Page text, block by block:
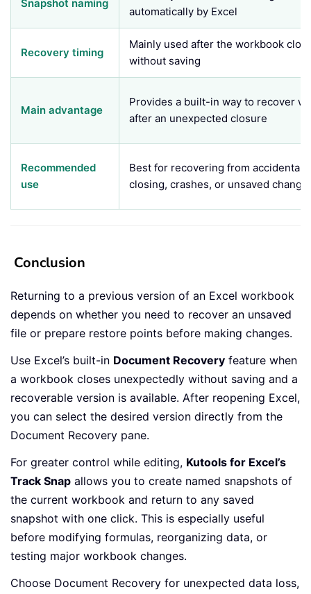
Snapshot naming
automatically by Excel
Recovery timing
Mainly used after the workbook
without saving
Main advantage
Provides a built-in way to recover
after an unexpected closure
Recommended
use
Best for recovering from accidental
closing, crashes, or unsaved
Conclusion
Returning to a previous version of an Excel workbook
depends on whether you need to recover an unsaved
file or prepare restore points before making changes.
Use Excel’s built-in Document Recovery feature when
a workbook closes unexpectedly without saving and a
recoverable version is available. After reopening Excel,
you can select the desired version directly from the
Document Recovery pane.
For greater control while editing, Kutools for Excel’s
Track Snap allows you to create named snapshots of
the current workbook and return to any saved
snapshot with one click. This is especially useful
before modifying formulas, reorganizing data, or
testing major workbook changes.
Choose Document Recovery for unexpected data loss,